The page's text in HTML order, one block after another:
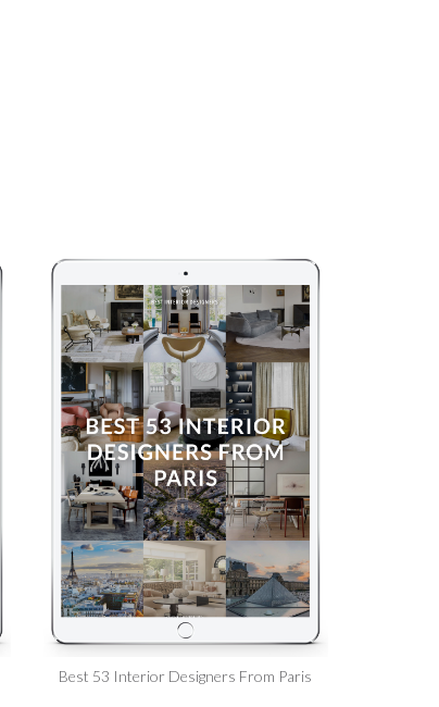
Best 53 Interior Designers From Paris